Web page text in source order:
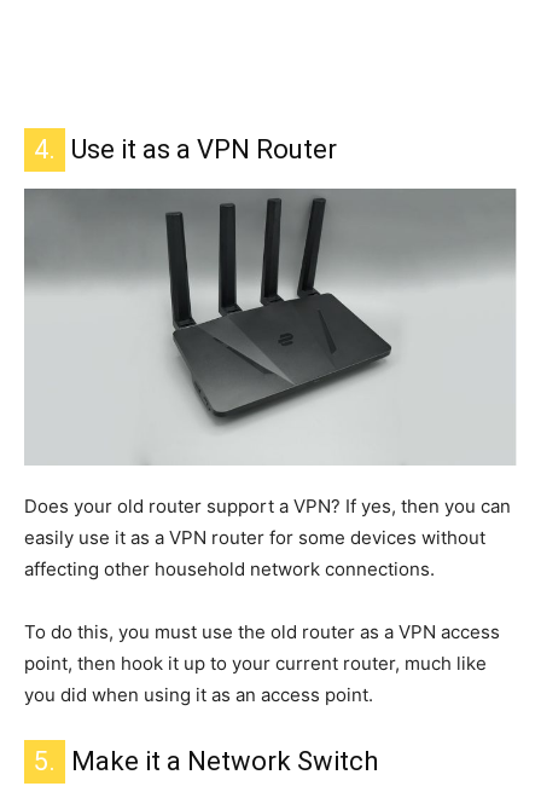
4. Use it as a VPN Router
Does your old router support a VPN? If yes, then you can
easily use it as a VPN router for some devices without
affecting other household network connections.
To do this, you must use the old router as a VPN access
point, then hook it up to your current router, much like
you did when using it as an access point.
5. Make it a Network Switch